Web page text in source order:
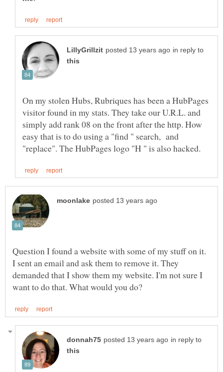
in reply to
On my stolen Hubs, Rubriques has been a HubPages
visitor found in my stats. They take our U.R.L. and
simply add rank 08 on the front after the http. How
easy that is to do using a "find " search, and
Question I found a website with some of my stuff on it.
I sent an email and ask them to remove it. They
demanded that I show them my website. I'm not sure I
in reply to